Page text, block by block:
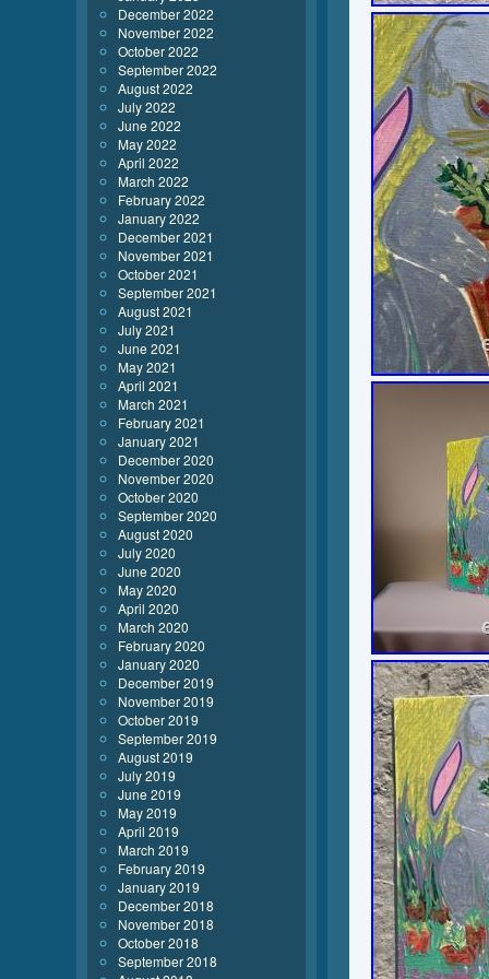
December 2022
November 2022
October 2022
September 2022
August 2022
July 2022
June 2022
May 2022
April 2022
March 2022
February 2022
January 2022
December 2021
November 2021
October 2021
September 2021
August 2021
July 2021
June 2021
May 2021
April 2021
March 2021
February 2021
January 2021
December 2020
November 2020
October 2020
September 2020
August 2020
July 2020
June 2020
May 2020
April 2020
March 2020
February 2020
January 2020
December 2019
November 2019
October 2019
September 2019
August 2019
July 2019
June 2019
May 2019
April 2019
March 2019
February 2019
January 2019
December 2018
November 2018
October 2018
September 2018